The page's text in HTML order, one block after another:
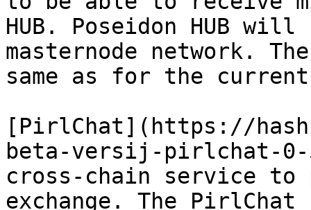
HUB. Poseidon HUB
masternode network.
same as for the
[PirlChat](https://
beta-versij-pirlchat-
cross-chain service to
exchange. The